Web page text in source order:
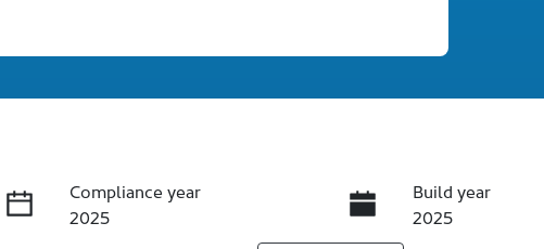
Compliance year
2025
Build year
2025